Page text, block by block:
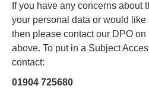
If you have any concerns about
your personal data or would like
then please contact our DPO
above. To put in a Subject
contact:
01904 725680